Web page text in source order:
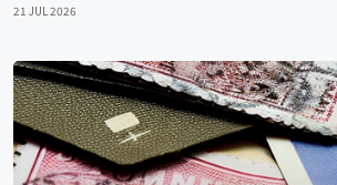
21 JUL 2026